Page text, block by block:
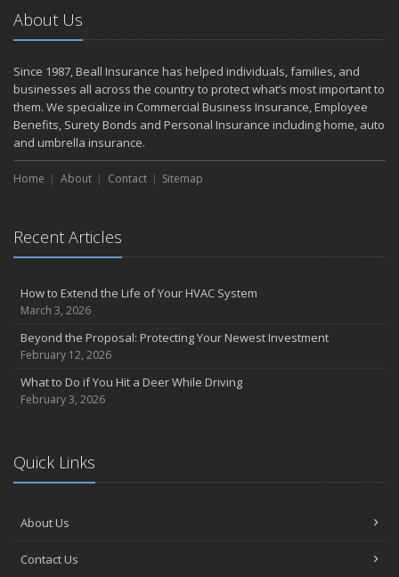
March
Property
February
Protect Your Home from Wildfire
How to Extend the Life of Your Roof with Regular Maintenance
January
Short & Sweet Cyber-Security Tips for Your Business
2024
December
Quick Tips to Protect Your Vehicle from Thieves
How Major Life Events Impact Your Insurance Needs
October
Ready, Set, Fall Back!
Essential Safety Gear for Motorcyclists: A Guide to Protection on
August
About Us
Since 1987, Beall Insurance has helped individuals, families, and
businesses all across the country to protect what’s most important to
them. We specialize in Commercial Business Insurance, Employee
Benefits, Surety Bonds and Personal Insurance including home, auto
and umbrella insurance.
Home About Contact Sitemap
Recent Articles
How to Extend the Life of Your HVAC System
March 3, 2026
Beyond the Proposal: Protecting Your Newest Investment
February 12, 2026
What to Do if You Hit a Deer While Driving
February 3, 2026
Quick Links
About Us
Contact Us